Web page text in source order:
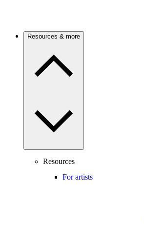
Resources & more
Resources
For artists